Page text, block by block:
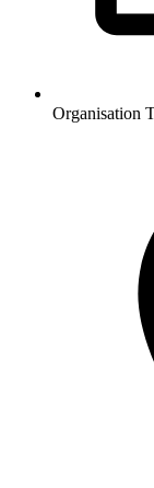
Organisation